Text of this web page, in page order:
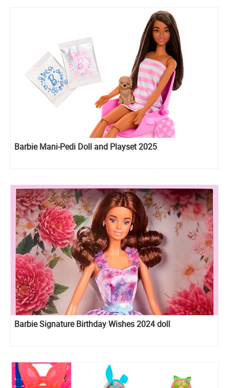
Barbie Mani-Pedi Doll and Playset 2025
Barbie Signature Birthday Wishes 2024 doll